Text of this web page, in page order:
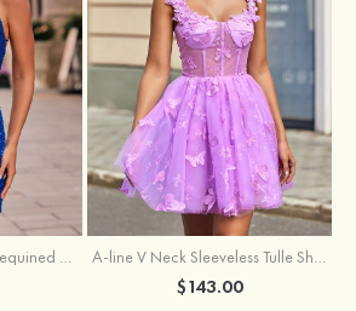
Fitted V Neck Pleated Sequined Short/Mini Homecoming Dress A-line V Neck Sleeveless Tulle Short/Mini Homecoming Dress with Butterfly
$143.00